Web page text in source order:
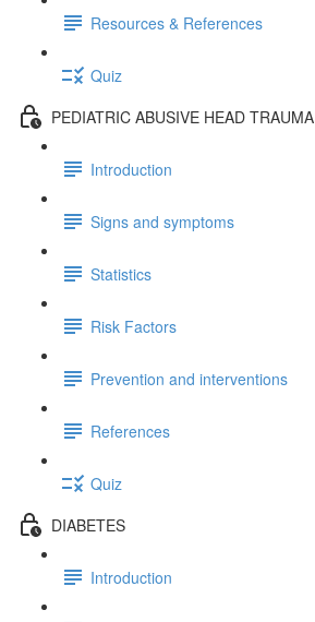
Resources & References
Quiz
PEDIATRIC ABUSIVE HEAD TRAUMA
Introduction
Signs and symptoms
Statistics
Risk Factors
Prevention and interventions
References
Quiz
DIABETES
Introduction